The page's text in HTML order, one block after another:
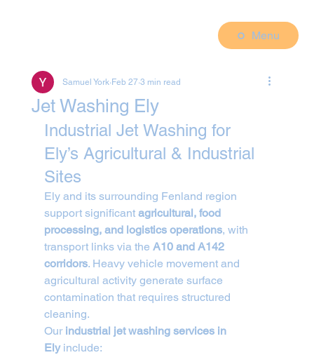
Menu
Jet Washing Ely
Samuel York Feb 27 3 min read
Industrial Jet Washing for
Ely’s Agricultural & Industrial
Sites
Ely and its surrounding Fenland region
support significant agricultural, food
processing, and logistics operations, with
transport links via the A10 and A142
corridors. Heavy vehicle movement and
agricultural activity generate surface
contamination that requires structured
cleaning.
Our industrial jet washing services in
Ely include: